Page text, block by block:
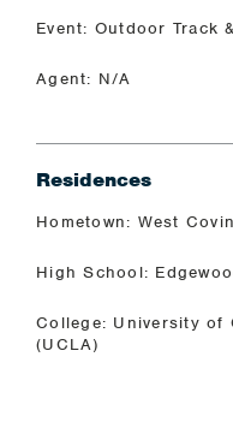
Event: Outdoor Track
Agent: N/A
Residences
Hometown: West
High School:
College: University of
(UCLA)